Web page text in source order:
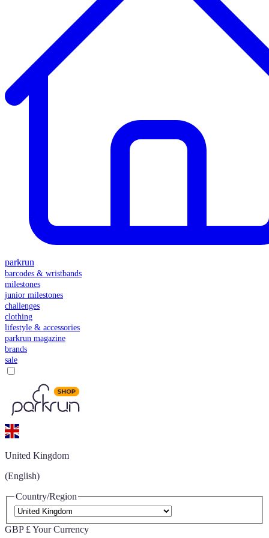
parkrun
barcodes & wristbands
milestones
junior milestones
challenges
clothing
lifestyle & accessories
parkrun magazine
brands
sale
United Kingdom
(English)
Country/Region
GBP £ Your Currency